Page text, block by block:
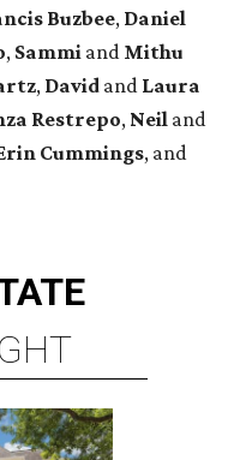
Buzbee, Daniel
, Sammi and Mithu
, David and Laura
Restrepo, Neil and
Cummings, and